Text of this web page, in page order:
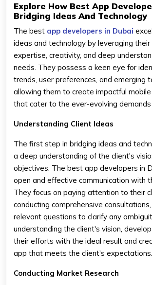
Explore How Best App
Bridging Ideas And Technology
The best app developers in Dubai
ideas and technology by leveraging their
expertise, creativity, and deep
needs. They possess a keen eye for
trends, user preferences, and emerging
allowing them to create impactful
that cater to the ever-evolving demands
Understanding Client Ideas
The first step in bridging ideas and
a deep understanding of the client's
objectives. The best app developers in
open and effective communication with
They focus on paying attention to their
conducting comprehensive
relevant questions to clarify any
understanding the client's vision,
their efforts with the ideal result and
app that meets the client's expectations.
Conducting Market Research